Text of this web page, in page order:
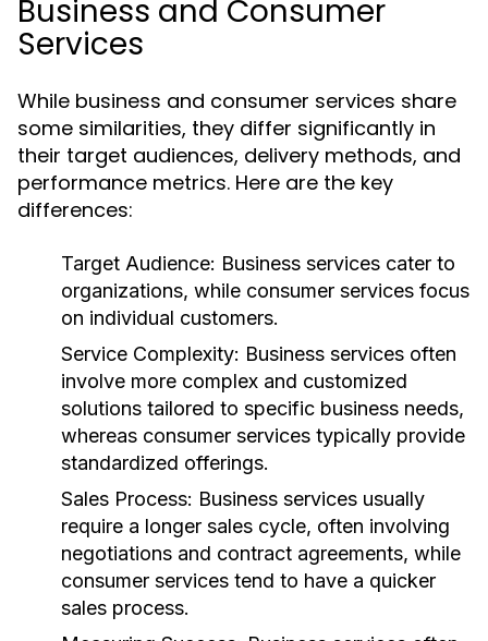
Business and Consumer
Services
While business and consumer services share
some similarities, they differ significantly in
their target audiences, delivery methods, and
performance metrics. Here are the key
differences:
Target Audience: Business services cater to
organizations, while consumer services focus
on individual customers.
Service Complexity: Business services often
involve more complex and customized
solutions tailored to specific business needs,
whereas consumer services typically provide
standardized offerings.
Sales Process: Business services usually
require a longer sales cycle, often involving
negotiations and contract agreements, while
consumer services tend to have a quicker
sales process.